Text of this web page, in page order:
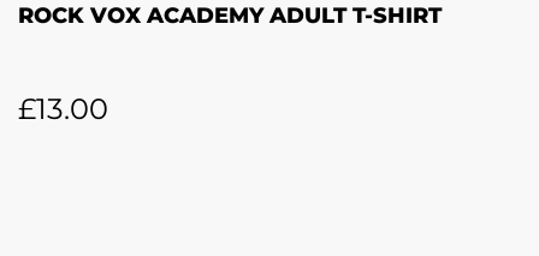
ROCK VOX ACADEMY ADULT T-SHIRT
£13.00